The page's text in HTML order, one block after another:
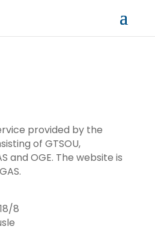
provided by the
of GTSOU,
and OGE. The website is
8